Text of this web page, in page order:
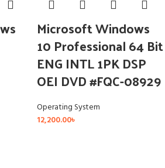
Microsoft Windows
10 Professional 64 Bit
ENG INTL 1PK DSP
OEI DVD #FQC-08929
Operating System
12,200.00৳